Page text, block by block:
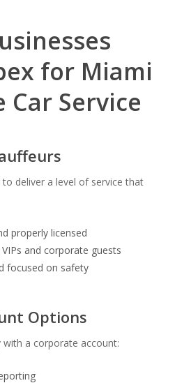
for Miami
Car Service
deliver a level of service that
properly licensed
and corporate guests
focused on safety
Options
with a corporate account: